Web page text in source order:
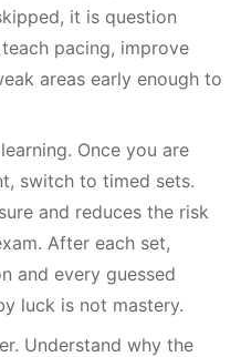
it is question
pacing, improve
areas early enough to
Once you are
switch to timed sets.
and reduces the risk
After each set,
and every guessed
luck is not mastery.
Understand why the